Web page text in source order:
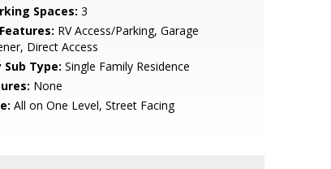
Spaces: 3
RV Access/Parking, Garage
Direct Access
Type: Single Family Residence
None
All on One Level, Street Facing